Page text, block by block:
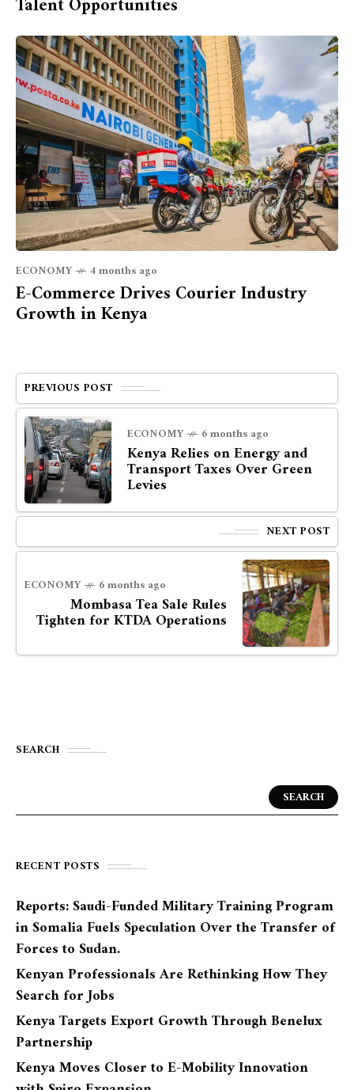
Talent Opportunities
ECONOMY 4 months ago
E-Commerce Drives Courier Industry
Growth in Kenya
PREVIOUS POST
ECONOMY 6 months ago
Kenya Relies on Energy and
Transport Taxes Over Green
Levies
NEXT POST
ECONOMY 6 months ago
Mombasa Tea Sale Rules
Tighten for KTDA Operations
SEARCH
SEARCH
RECENT POSTS
Reports: Saudi-Funded Military Training Program
in Somalia Fuels Speculation Over the Transfer of
Forces to Sudan.
Kenyan Professionals Are Rethinking How They
Search for Jobs
Kenya Targets Export Growth Through Benelux
Partnership
Kenya Moves Closer to E-Mobility Innovation